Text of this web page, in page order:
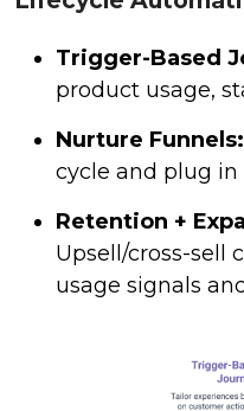
Trigger-Based
product usage,
Nurture Funnels:
cycle and plug in
Retention +
Upsell/cross-sell
usage signals